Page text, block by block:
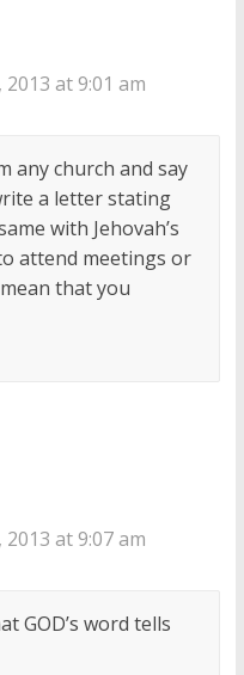
at 9:01 am
any church and say
a letter stating
with Jehovah’s
attend meetings or
that you
at 9:07 am
GOD’s word tells